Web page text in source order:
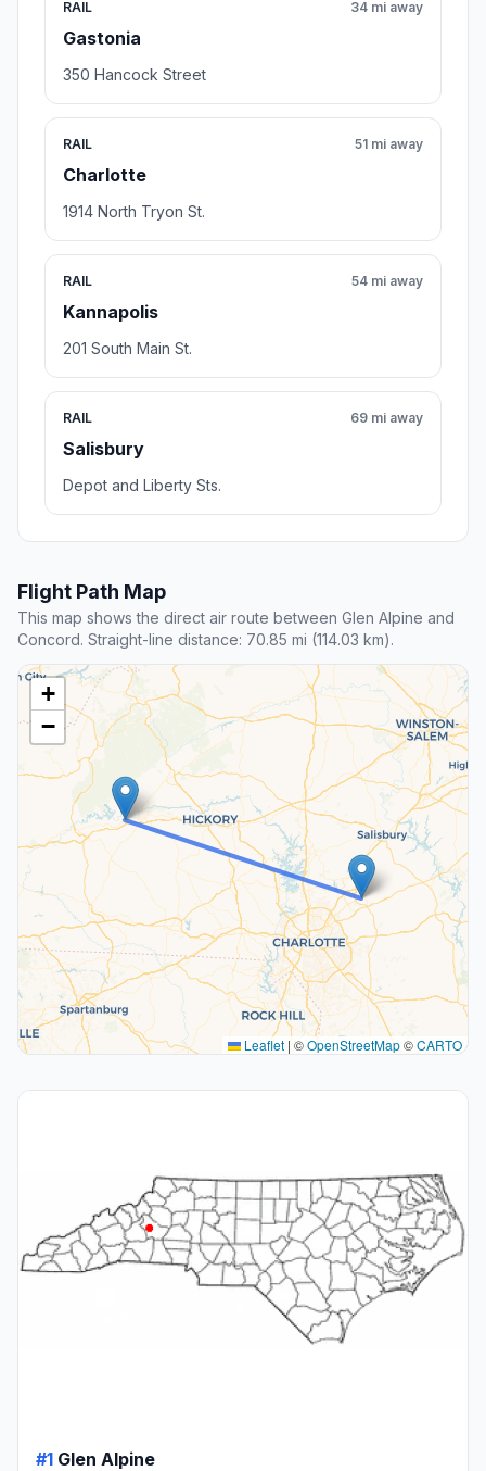
RAIL
Gastonia
34 mi away
350 Hancock Street
RAIL
Charlotte
51 mi away
1914 North Tryon St.
RAIL
Kannapolis
54 mi away
201 South Main St.
RAIL
Salisbury
69 mi away
Depot and Liberty Sts.
Flight Path Map
This map shows the direct air route between Glen Alpine and
Concord. Straight-line distance: 70.85 mi (114.03 km).
+
−
Leaflet | ©OpenStreetMap©CARTO
#1 Glen Alpine